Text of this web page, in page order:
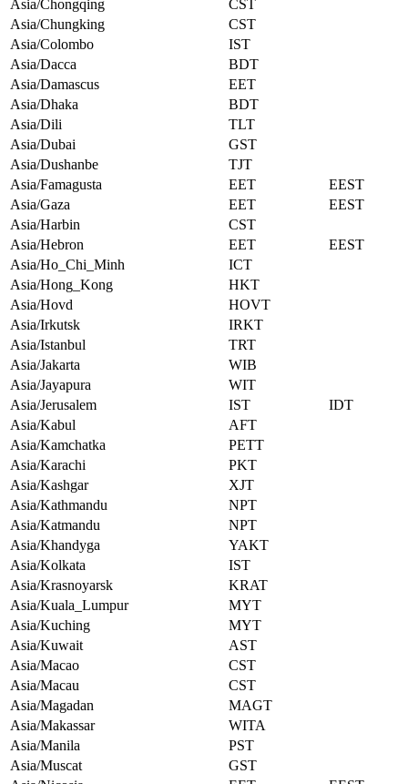
Asia/Chongqing
CST
Asia/Chungking
CST
Asia/Colombo
IST
Asia/Dacca
BDT
Asia/Damascus
EET
Asia/Dhaka
BDT
Asia/Dili
TLT
Asia/Dubai
GST
Asia/Dushanbe
TJT
Asia/Famagusta
EET
EEST
Asia/Gaza
EET
EEST
Asia/Harbin
CST
Asia/Hebron
EET
EEST
Asia/Ho_Chi_Minh
ICT
Asia/Hong_Kong
HKT
Asia/Hovd
HOVT
Asia/Irkutsk
IRKT
Asia/Istanbul
TRT
Asia/Jakarta
WIB
Asia/Jayapura
WIT
Asia/Jerusalem
IST
IDT
Asia/Kabul
AFT
Asia/Kamchatka
PETT
Asia/Karachi
PKT
Asia/Kashgar
XJT
Asia/Kathmandu
NPT
Asia/Katmandu
NPT
Asia/Khandyga
YAKT
Asia/Kolkata
IST
Asia/Krasnoyarsk
KRAT
Asia/Kuala_Lumpur
MYT
Asia/Kuching
MYT
Asia/Kuwait
AST
Asia/Macao
CST
Asia/Macau
CST
Asia/Magadan
MAGT
Asia/Makassar
WITA
Asia/Manila
PST
Asia/Muscat
GST